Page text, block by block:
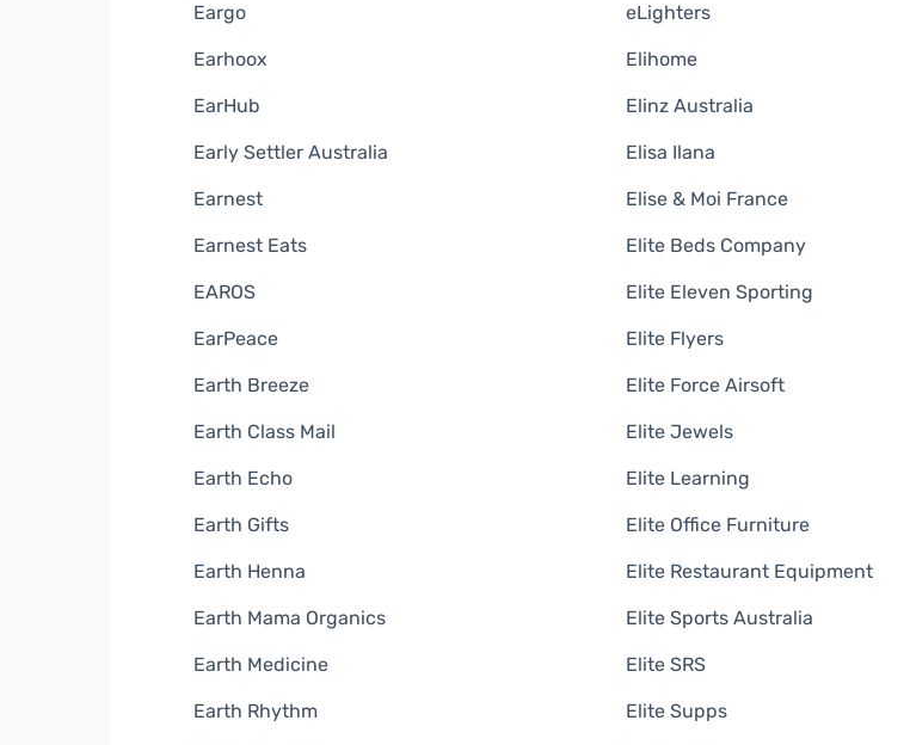
Eargo
Earhoox
EarHub
Early Settler Australia
Earnest
Earnest Eats
EAROS
EarPeace
Earth Breeze
Earth Class Mail
Earth Echo
Earth Gifts
Earth Henna
Earth Mama Organics
Earth Medicine
Earth Rhythm
eLighters
Elihome
Elinz Australia
Elisa Ilana
Elise & Moi France
Elite Beds Company
Elite Eleven Sporting
Elite Flyers
Elite Force Airsoft
Elite Jewels
Elite Learning
Elite Office Furniture
Elite Restaurant Equipment
Elite Sports Australia
Elite SRS
Elite Supps